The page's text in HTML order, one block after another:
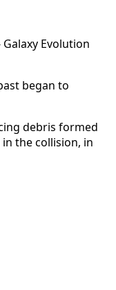
Evolution
began to
debris formed
the collision, in